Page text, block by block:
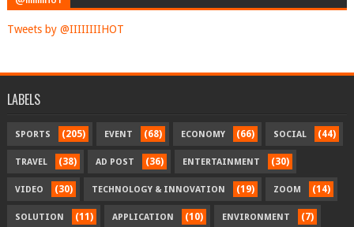
Tweets by @IIIIIIIIHOT
LABELS
SPORTS (205) EVENT (68) ECONOMY (66) SOCIAL (44)
TRAVEL (38) AD POST (36) ENTERTAINMENT (30)
VIDEO (30) TECHNOLOGY & INNOVATION (19) ZOOM (14)
SOLUTION (11) APPLICATION (10) ENVIRONMENT (7)